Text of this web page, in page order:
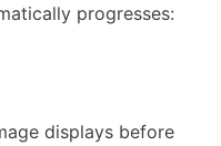
progresses:
displays before